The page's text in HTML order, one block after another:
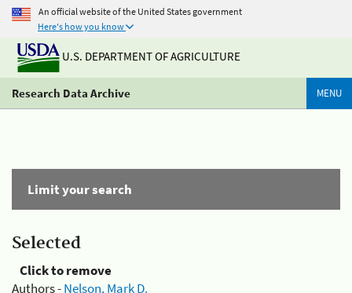
An official website of the United States government
Here's how you know
U.S. DEPARTMENT OF AGRICULTURE
Research Data Archive MENU
Limit your search
Selected
Click to remove
Authors -Nelson, Mark D.